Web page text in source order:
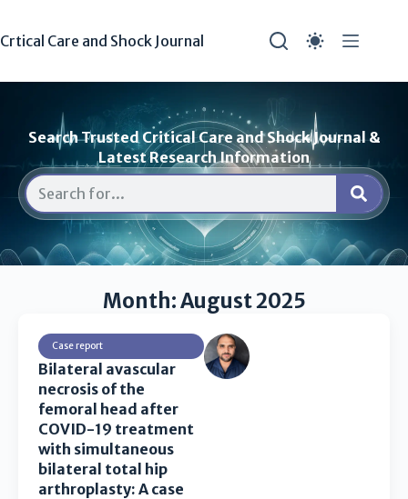
Crtical Care and Shock Journal
Search Trusted Critical Care and Shock Journal &
Latest Research Information
Month: August 2025
Case report
Bilateral avascular
necrosis of the
femoral head after
COVID-19 treatment
with simultaneous
bilateral total hip
arthroplasty: A case